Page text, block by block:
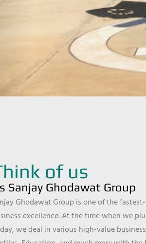
of us
Sanjay Ghodawat Group
Ghodawat Group is one of the
excellence. At the time when we
we deal in various high-value